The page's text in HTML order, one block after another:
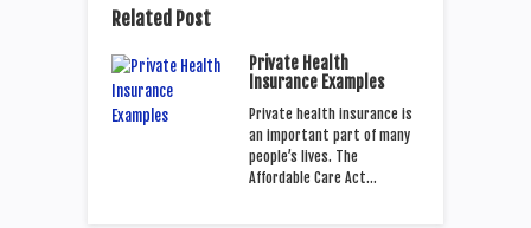
Related Post
Private Health
Insurance Examples
Private health insurance is
an important part of many
people’s lives. The
Affordable Care Act…